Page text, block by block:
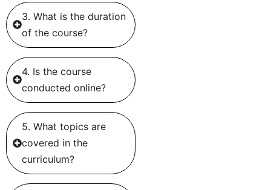
3. What is the duration
of the course?
4. Is the course
conducted online?
5. What topics are
covered in the
curriculum?